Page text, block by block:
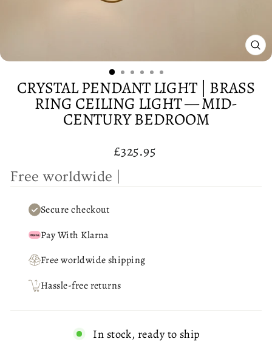
CRYSTAL PENDANT LIGHT | BRASS
RING CEILING LIGHT — MID-
CENTURY BEDROOM
Regular
£325.95
Free w|
Secure checkout
Pay With Klarna
Free worldwide shipping
Hassle-free returns
In stock, ready to ship